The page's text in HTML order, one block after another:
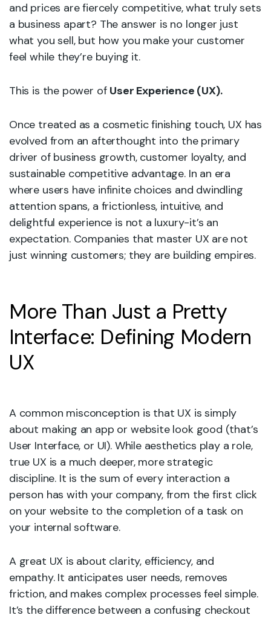
and prices are fiercely competitive, what truly sets
a business apart? The answer is no longer just
what you sell, but how you make your customer
feel while they’re buying it.
This is the power of User Experience (UX).
Once treated as a cosmetic finishing touch, UX has
evolved from an afterthought into the primary
driver of business growth, customer loyalty, and
sustainable competitive advantage. In an era
where users have infinite choices and dwindling
attention spans, a frictionless, intuitive, and
delightful experience is not a luxury-it’s an
expectation. Companies that master UX are not
just winning customers; they are building empires.
More Than Just a Pretty
Interface: Defining Modern
UX
A common misconception is that UX is simply
about making an app or website look good (that’s
User Interface, or UI). While aesthetics play a role,
true UX is a much deeper, more strategic
discipline. It is the sum of every interaction a
person has with your company, from the first click
on your website to the completion of a task on
your internal software.
A great UX is about clarity, efficiency, and
empathy. It anticipates user needs, removes
friction, and makes complex processes feel simple.
It’s the difference between a confusing checkout